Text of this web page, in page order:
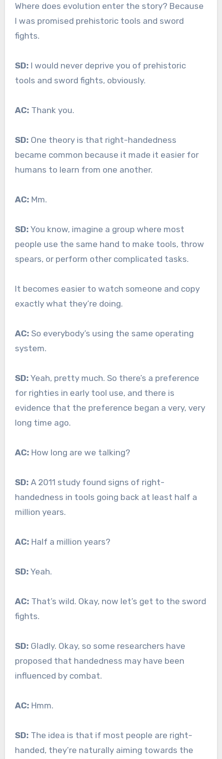
Where does evolution enter the story? Because
I was promised prehistoric tools and sword
fights.
SD: I would never deprive you of prehistoric
tools and sword fights, obviously.
AC: Thank you.
SD: One theory is that right-handedness
became common because it made it easier for
humans to learn from one another.
AC: Mm.
SD: You know, imagine a group where most
people use the same hand to make tools, throw
spears, or perform other complicated tasks.
It becomes easier to watch someone and copy
exactly what they’re doing.
AC: So everybody’s using the same operating
system.
SD: Yeah, pretty much. So there’s a preference
for righties in early tool use, and there is
evidence that the preference began a very, very
long time ago.
AC: How long are we talking?
SD: A 2011 study found signs of right-
handedness in tools going back at least half a
million years.
AC: Half a million years?
SD: Yeah.
AC: That’s wild. Okay, now let’s get to the sword
fights.
SD: Gladly. Okay, so some researchers have
proposed that handedness may have been
influenced by combat.
AC: Hmm.
SD: The idea is that if most people are right-
handed, they’re naturally aiming towards the